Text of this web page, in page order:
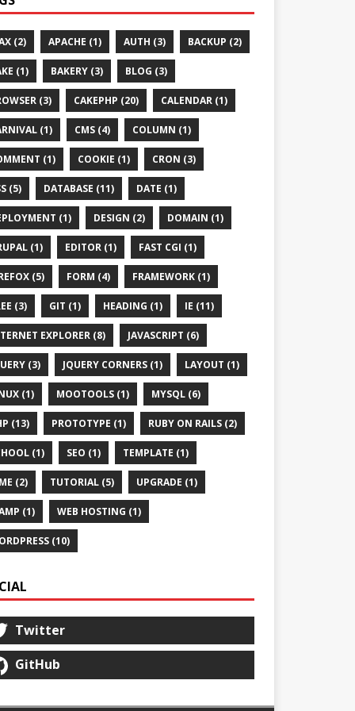
(2) APACHE (1) AUTH (3) BACKUP (2)
(1) BAKERY (3) BLOG (3)
(3) CAKEPHP (20) CALENDAR (1)
(1) CMS (4) COLUMN (1)
(1) COOKIE (1) CRON (3)
(5) DATABASE (11) DATE (1)
(1) DESIGN (2) DOMAIN (1)
(1) EDITOR (1) FAST CGI (1)
(5) FORM (4) FRAMEWORK (1)
(3) GIT (1) HEADING (1) IE (11)
EXPLORER (8) JAVASCRIPT (6)
(3) JQUERY CORNERS (1) LAYOUT (1)
(1) MOOTOOLS (1) MYSQL (6)
(13) PROTOTYPE (1) RUBY ON RAILS (2)
(1) SEO (1) TEMPLATE (1)
(2) TUTORIAL (5) UPGRADE (1)
(1) WEB HOSTING (1)
(10)
Twitter
GitHub